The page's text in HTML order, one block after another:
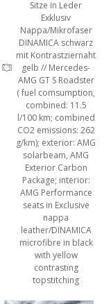
Sitze in Leder
Exklusiv
Nappa/Mikrofaser
DINAMICA schwarz
mit Kontrastziernaht
gelb // Mercedes-
AMG GT S Roadster
( fuel comsumption,
combined: 11.5
l/100 km; combined
CO2 emissions: 262
g/km); exterior: AMG
solarbeam, AMG
Exterior Carbon
Package; interior:
AMG Performance
seats in Exclusive
nappa
leather/DINAMICA
microfibre in black
with yellow
contrasting
topstitching